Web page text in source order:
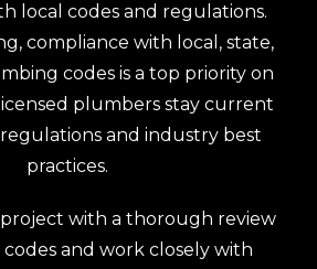
local codes and regulations.
compliance with local, state,
codes is a top priority on
plumbers stay current
and industry best
practices.
with a thorough review
and work closely with